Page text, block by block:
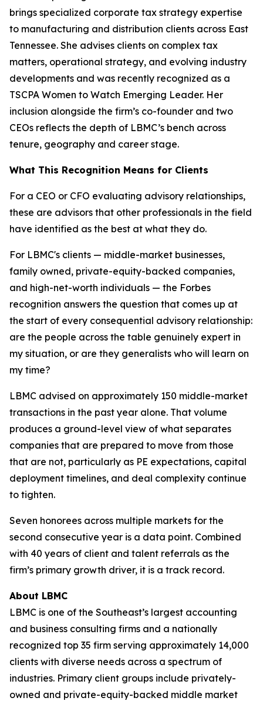
brings specialized corporate tax strategy expertise
to manufacturing and distribution clients across East
Tennessee. She advises clients on complex tax
matters, operational strategy, and evolving industry
developments and was recently recognized as a
TSCPA Women to Watch Emerging Leader. Her
inclusion alongside the firm’s co-founder and two
CEOs reflects the depth of LBMC’s bench across
tenure, geography and career stage.
What This Recognition Means for Clients
For a CEO or CFO evaluating advisory relationships,
these are advisors that other professionals in the field
have identified as the best at what they do.
For LBMC's clients — middle-market businesses,
family owned, private-equity-backed companies,
and high-net-worth individuals — the Forbes
recognition answers the question that comes up at
the start of every consequential advisory relationship:
are the people across the table genuinely expert in
my situation, or are they generalists who will learn on
my time?
LBMC advised on approximately 150 middle-market
transactions in the past year alone. That volume
produces a ground-level view of what separates
companies that are prepared to move from those
that are not, particularly as PE expectations, capital
deployment timelines, and deal complexity continue
to tighten.
Seven honorees across multiple markets for the
second consecutive year is a data point. Combined
with 40 years of client and talent referrals as the
firm’s primary growth driver, it is a track record.
About LBMC
LBMC is one of the Southeast’s largest accounting
and business consulting firms and a nationally
recognized top 35 firm serving approximately 14,000
clients with diverse needs across a spectrum of
industries. Primary client groups include privately-
owned and private-equity-backed middle market